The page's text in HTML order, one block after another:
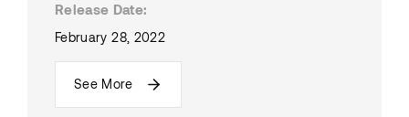
Release Date
February 28, 2022
See More